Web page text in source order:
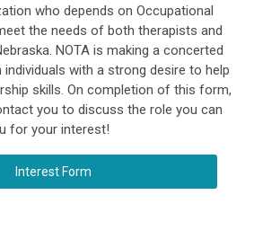
who depends on Occupational
the needs of both therapists and
NOTA is making a concerted
with a strong desire to help
skills. On completion of this form,
you to discuss the role you can
for your interest!
Interest Form